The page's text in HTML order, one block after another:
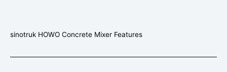
sinotruk HOWO Concrete Mixer Features